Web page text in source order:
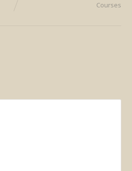
Courses